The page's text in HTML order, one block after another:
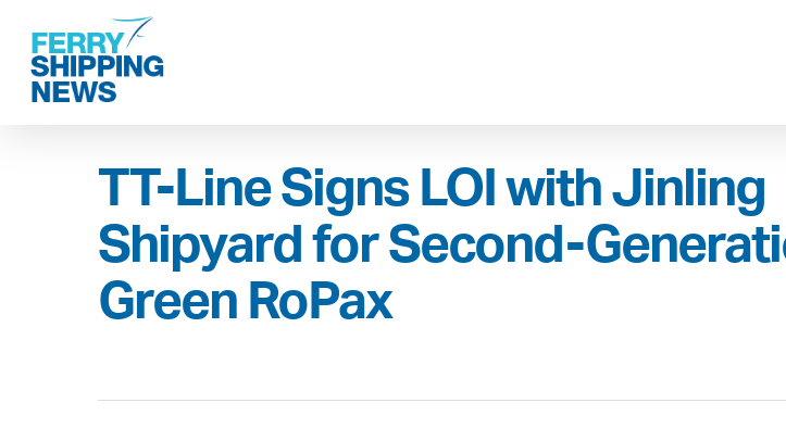
main
content
TT-Line Signs LOI with Jinling
Shipyard for Second-
Green RoPax